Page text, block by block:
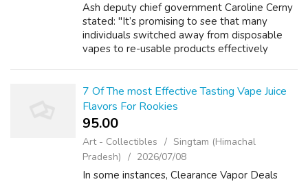
Ash deputy chief government Caroline Cerny
stated: "It’s promising to see that many
individuals switched away from disposable
vapes to re-usable products effectively
7 Of The most Effective Tasting Vape Juice
Flavors For Rookies
95.00 ₹
Art - Collectibles
Singtam (Himachal
Pradesh)
2026/07/08
In some instances, Clearance Vapor Deals